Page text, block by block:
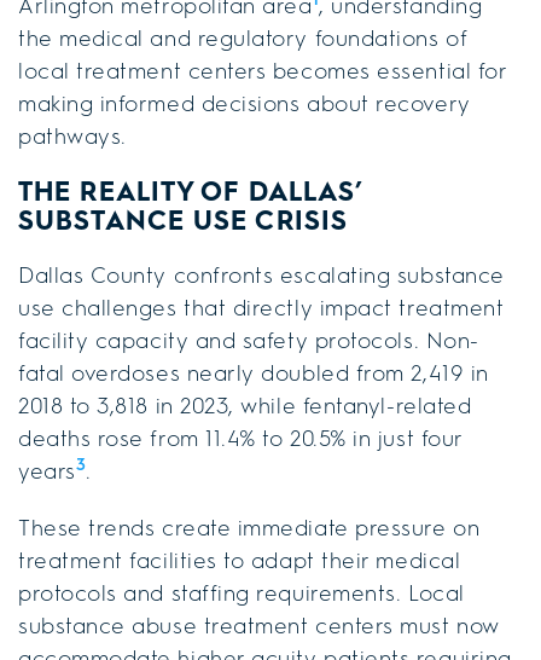
the medical and regulatory foundations of
local treatment centers becomes essential for
making informed decisions about recovery
pathways.
THE REALITY OF DALLAS’
SUBSTANCE USE CRISIS
Dallas County confronts escalating substance
use challenges that directly impact treatment
facility capacity and safety protocols. Non-
fatal overdoses nearly doubled from 2,419 in
2018 to 3,818 in 2023, while fentanyl-related
deaths rose from 11.4% to 20.5% in just four
years3.
These trends create immediate pressure on
treatment facilities to adapt their medical
protocols and staffing requirements. Local
substance abuse treatment centers must now